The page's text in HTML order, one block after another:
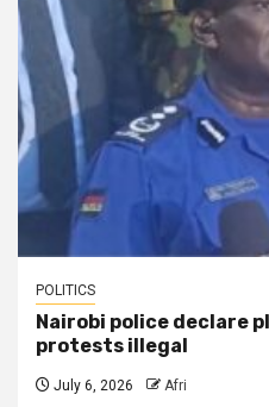
POLITICS
Nairobi police declare
protests illegal
July 6, 2026 Afri